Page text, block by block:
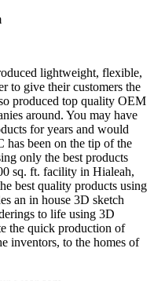
lightweight, flexible,
to give their customers the
produced top quality OEM
around. You may have
for years and would
been on the tip of the
only the best products
sq. ft. facility in Hialeah,
best quality products using
an in house 3D sketch
to life using 3D
the quick production of
inventors, to the homes of